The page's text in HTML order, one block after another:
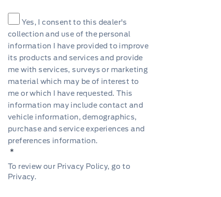
Consent
Yes, I consent to this dealer's
collection and use of the personal
information I have provided to improve
its products and services and provide
me with services, surveys or marketing
material which may be of interest to
me or which I have requested. This
information may include contact and
vehicle information, demographics,
purchase and service experiences and
preferences information.
*
To review our Privacy Policy, go to
Privacy.